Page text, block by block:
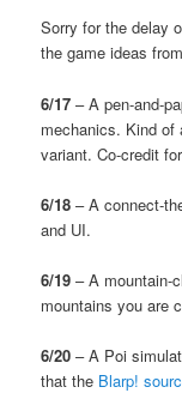
Sorry for the delay
the game ideas
6/17 – A pen-and-
mechanics. Kind of
variant. Co-credit
6/18 – A connect-
and UI.
6/19 – A mountain-
mountains you are
6/20 – A Poi
that the Blarp!